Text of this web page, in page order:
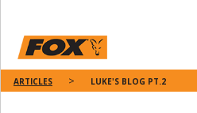
ARTICLES LUKE'S BLOG PT.2